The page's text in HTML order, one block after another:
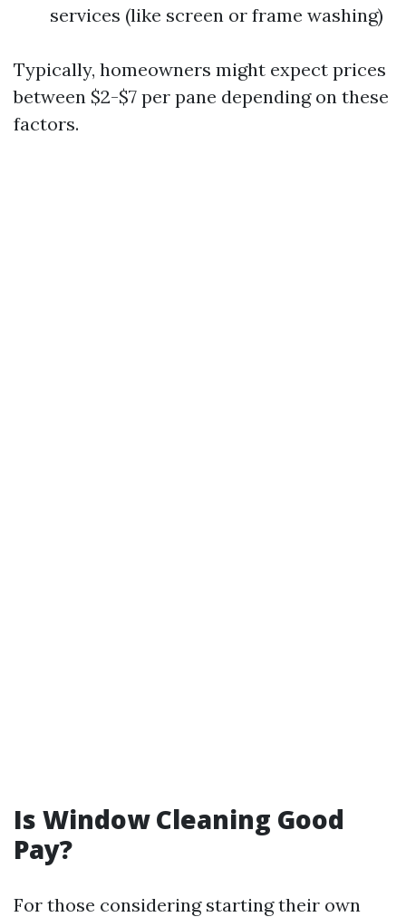
services (like screen or frame washing)
Typically, homeowners might expect prices
between $2-$7 per pane depending on these
factors.
Is Window Cleaning Good
Pay?
For those considering starting their own